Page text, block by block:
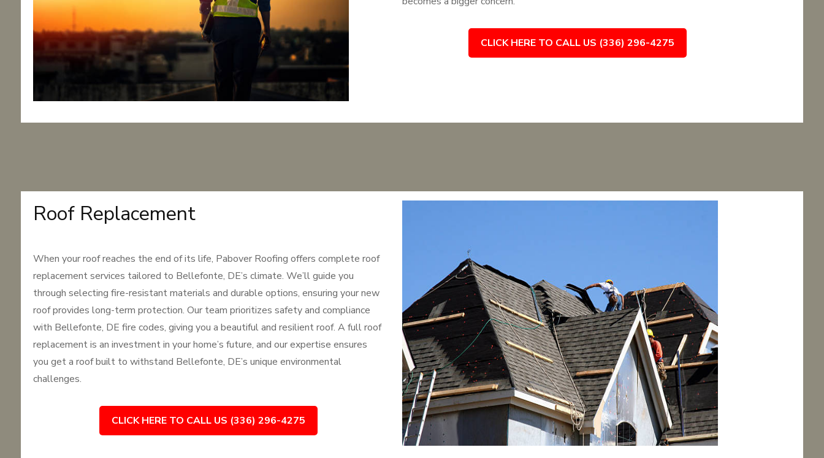
CLICK HERE TO CALL US (336) 296-4275
Roof Replacement
When your roof reaches the end of its life, Pabover Roofing offers complete roof
replacement services tailored to Bellefonte, DE’s climate. We’ll guide you
through selecting fire-resistant materials and durable options, ensuring your new
roof provides long-term protection. Our team prioritizes safety and compliance
with Bellefonte, DE fire codes, giving you a beautiful and resilient roof. A full roof
replacement is an investment in your home’s future, and our expertise ensures
you get a roof built to withstand Bellefonte, DE’s unique environmental
challenges.
CLICK HERE TO CALL US (336) 296-4275